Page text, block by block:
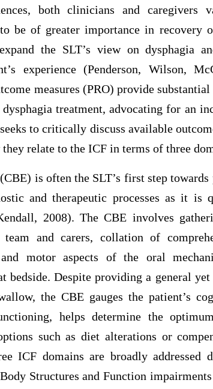
both clinicians and caregivers
be of greater importance in recovery
the SLT’s view on dysphagia
experience (Penderson, Wilson,
measures (PRO) provide
treatment, advocating for an
to critically discuss available
relate to the ICF in terms of three
is often the SLT’s first step
and therapeutic processes as it is
2008). The CBE involves
and carers, collation of
and motor aspects of the oral
bedside. Despite providing a general
the CBE gauges the patient’s
helps determine the
such as diet alterations or
ICF domains are broadly addressed
Structures and Function